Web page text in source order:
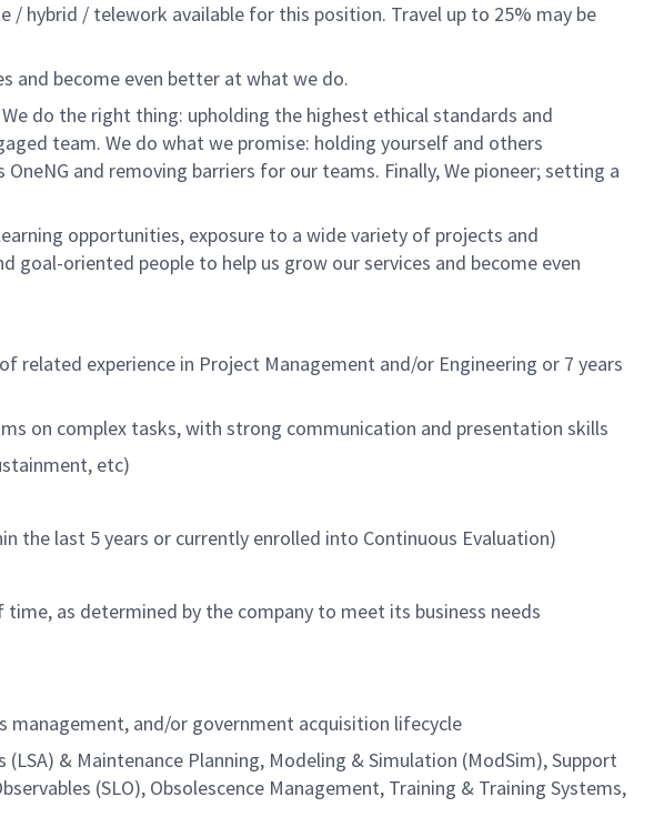
hybrid / telework available for this position. Travel up to 25% may be
and become even better at what we do.
do the right thing: upholding the highest ethical standards and
team. We do what we promise: holding yourself and others
and removing barriers for our teams. Finally, We pioneer; setting a
opportunities, exposure to a wide variety of projects and
oriented people to help us grow our services and become even
related experience in Project Management and/or Engineering or 7 years
on complex tasks, with strong communication and presentation skills
etc)
the last 5 years or currently enrolled into Continuous Evaluation)
as determined by the company to meet its business needs
management, and/or government acquisition lifecycle
& Maintenance Planning, Modeling & Simulation (ModSim), Support
(SLO), Obsolescence Management, Training & Training Systems,